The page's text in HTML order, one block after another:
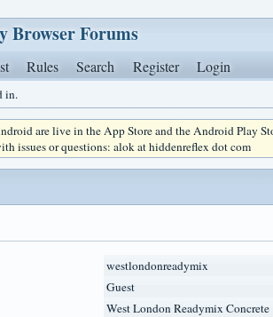
Browser Forums
Rules Search Register Login
in.
are live in the App Store and the Android Play
issues or questions: alok at hiddenreflex dot com
westlondonreadymix
Guest
West London Readymix Concrete